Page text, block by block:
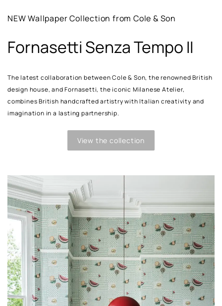
NEW Wallpaper Collection from Cole & Son
Fornasetti Senza Tempo II
The latest collaboration between Cole & Son, the renowned British
design house, and Fornasetti, the iconic Milanese Atelier,
combines British handcrafted artistry with Italian creativity and
imagination in a lasting partnership.
View the collection